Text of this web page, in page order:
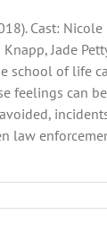
Cast:
Knapp, Jade
school of life
feelings can
law